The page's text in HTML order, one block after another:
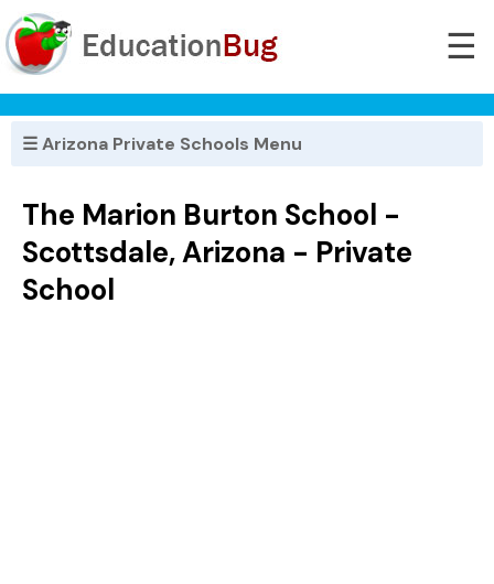
☰
☰ Arizona Private Schools Menu
The Marion Burton School -
Scottsdale, Arizona - Private
School